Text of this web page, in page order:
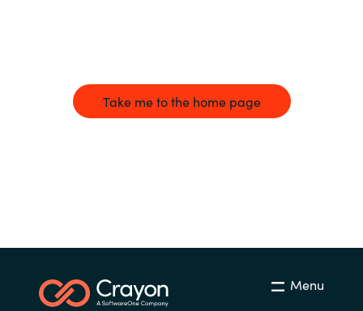
Take me to the home page
Menu